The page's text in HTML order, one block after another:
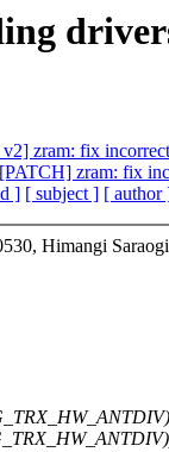
zram: fix
zram: fix
] [ subject ] [ author
Himangi